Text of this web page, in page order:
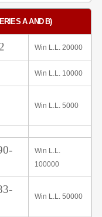
A AND B)
Win L.L. 20000
Win L.L. 10000
Win L.L. 5000
Win L.L.
100000
Win L.L. 50000